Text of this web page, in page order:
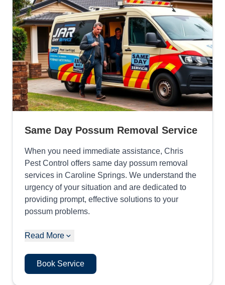
Same Day Possum Removal Service
When you need immediate assistance, Chris
Pest Control offers same day possum removal
services in Caroline Springs. We understand the
urgency of your situation and are dedicated to
providing prompt, effective solutions to your
possum problems.
Read More
Book Service